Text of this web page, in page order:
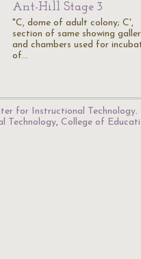
Ant-Hill Stage 3
"C, dome of adult colony; C',
section of same showing
and chambers used for
of…
for Instructional Technology.
Technology, College of